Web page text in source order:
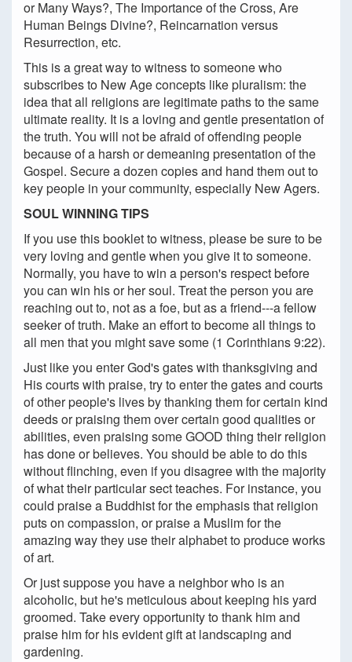
or Many Ways?, The Importance of the Cross, Are
Human Beings Divine?, Reincarnation versus
Resurrection, etc.
This is a great way to witness to someone who
subscribes to New Age concepts like pluralism: the
idea that all religions are legitimate paths to the same
ultimate reality. It is a loving and gentle presentation of
the truth. You will not be afraid of offending people
because of a harsh or demeaning presentation of the
Gospel. Secure a dozen copies and hand them out to
key people in your community, especially New Agers.
SOUL WINNING TIPS
If you use this booklet to witness, please be sure to be
very loving and gentle when you give it to someone.
Normally, you have to win a person's respect before
you can win his or her soul. Treat the person you are
reaching out to, not as a foe, but as a friend---a fellow
seeker of truth. Make an effort to become all things to
all men that you might save some (1 Corinthians 9:22).
Just like you enter God's gates with thanksgiving and
His courts with praise, try to enter the gates and courts
of other people's lives by thanking them for certain kind
deeds or praising them over certain good qualities or
abilities, even praising some GOOD thing their religion
has done or believes. You should be able to do this
without flinching, even if you disagree with the majority
of what their particular sect teaches. For instance, you
could praise a Buddhist for the emphasis that religion
puts on compassion, or praise a Muslim for the
amazing way they use their alphabet to produce works
of art.
Or just suppose you have a neighbor who is an
alcoholic, but he's meticulous about keeping his yard
groomed. Take every opportunity to thank him and
praise him for his evident gift at landscaping and
gardening.